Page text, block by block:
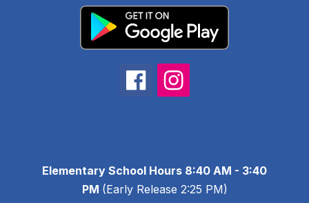
Elementary School Hours 8:40 AM - 3:40
PM (Early Release 2:25 PM)